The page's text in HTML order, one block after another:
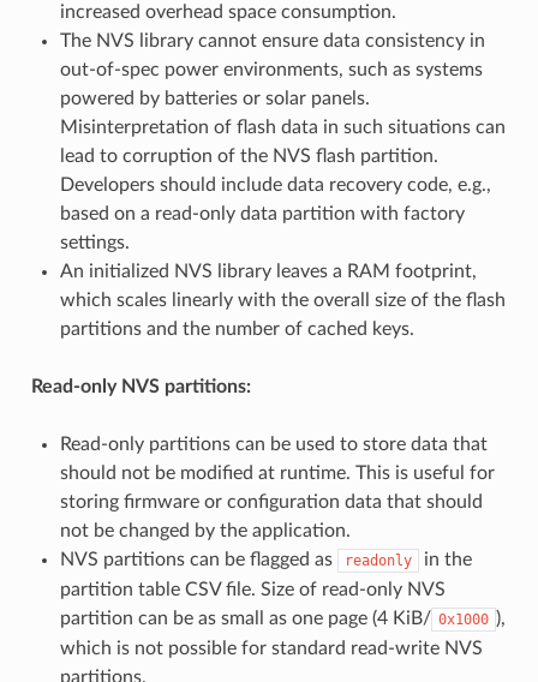
increased overhead space consumption.
The NVS library cannot ensure data consistency in
out-of-spec power environments, such as systems
powered by batteries or solar panels.
Misinterpretation of flash data in such situations can
lead to corruption of the NVS flash partition.
Developers should include data recovery code, e.g.,
based on a read-only data partition with factory
settings.
An initialized NVS library leaves a RAM footprint,
which scales linearly with the overall size of the flash
partitions and the number of cached keys.
Read-only NVS partitions:
Read-only partitions can be used to store data that
should not be modified at runtime. This is useful for
storing firmware or configuration data that should
not be changed by the application.
NVS partitions can be flagged as
readonly
in the
partition table CSV file. Size of read-only NVS
partition can be as small as one page (4 KiB/ 0x1000 ),
which is not possible for standard read-write NVS
partitions.